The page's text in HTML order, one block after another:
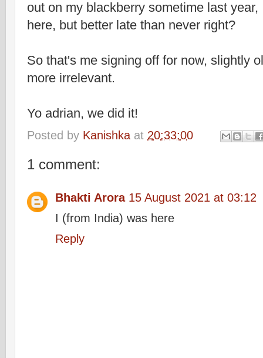
out on my blackberry sometime last
here, but better late than never right?
So that's me signing off for now, slightly
more irrelevant.
Yo adrian, we did it!
Posted by Kanishka at 20:33:00
1 comment:
Bhakti Arora 15 August 2021 at 03:12
I (from India) was here
Reply